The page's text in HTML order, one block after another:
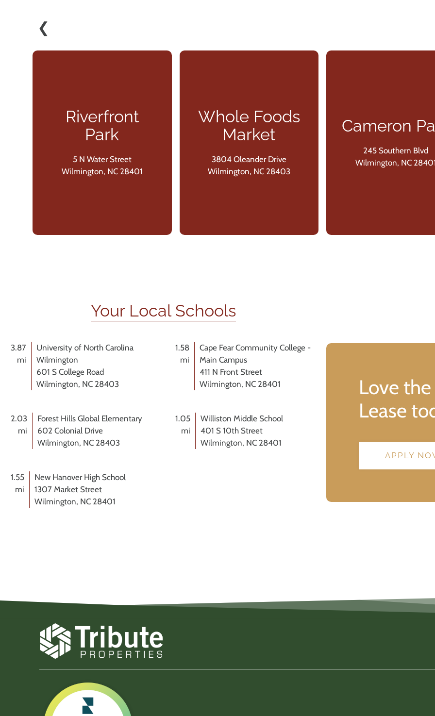
❮
Riverfront
Park
5 N Water Street
Wilmington, NC 28401
Whole Foods
Market
3804 Oleander Drive
Wilmington, NC 28403
Cameron
245 Southern Blvd
Wilmington, NC
Your Local Schools
3.87
mi
University of North Carolina
Wilmington
601 S College Road
Wilmington, NC 28403
1.58
mi
Cape Fear Community College -
Main Campus
411 N Front Street
Wilmington, NC 28401
2.03
mi
Forest Hills Global Elementary
602 Colonial Drive
Wilmington, NC 28403
1.05
mi
Williston Middle School
401 S 10th Street
Wilmington, NC 28401
1.55
mi
New Hanover High School
1307 Market Street
Wilmington, NC 28401
Love
Lease
APPLY